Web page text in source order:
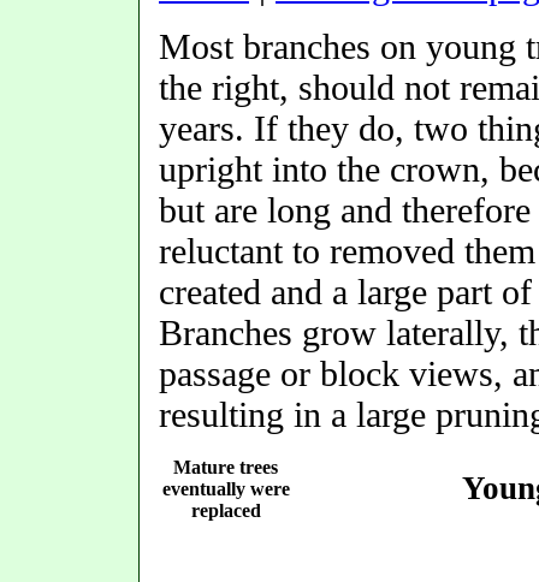
Most branches on young
the right, should not
years. If they do, two
upright into the crown,
but are long and
reluctant to removed
created and a large part
Branches grow laterally,
passage or block views,
resulting in a large
Mature trees
eventually were
replaced